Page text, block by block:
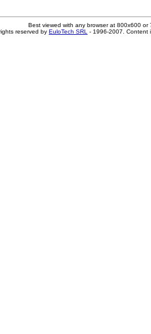
Best viewed with any browser at 800x600 or
reserved by EuloTech SRL - 1996-2007. Content